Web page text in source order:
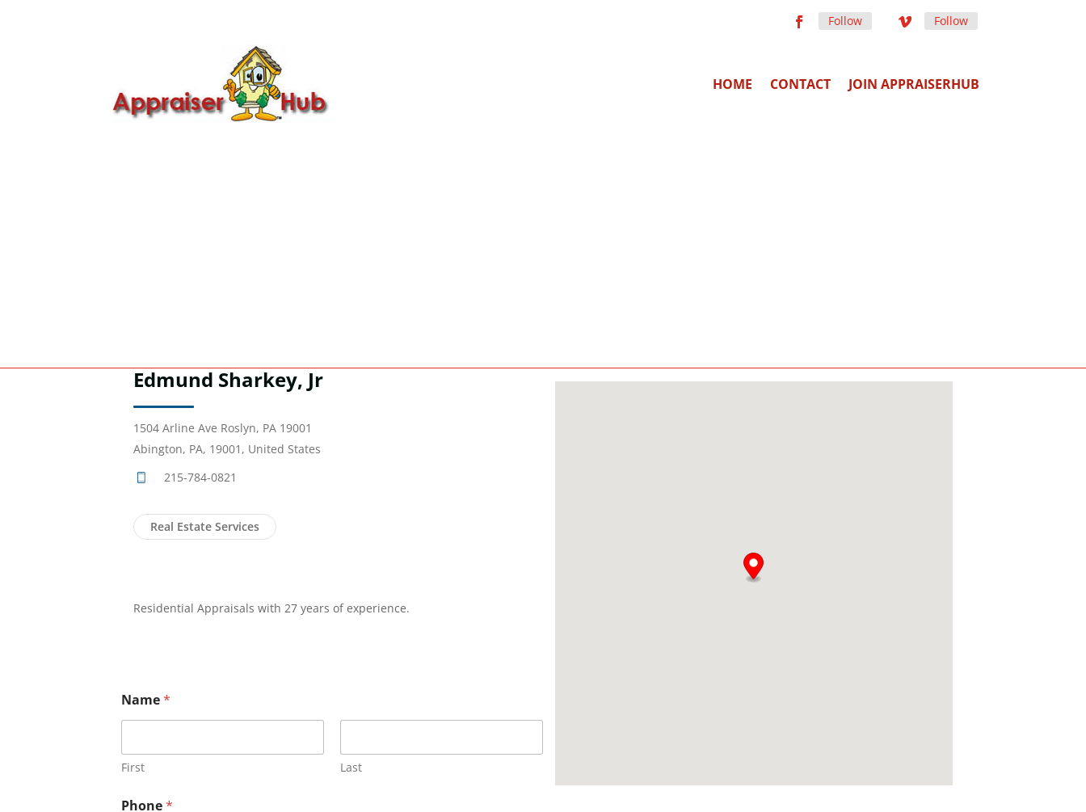
Follow Follow
HOME CONTACT JOIN APPRAISERHUB
Edmund Sharkey, Jr
1504 Arline Ave Roslyn, PA 19001
Abington, PA, 19001, United States
215-784-0821
Real Estate Services
Residential Appraisals with 27 years of experience.
Name*
First Last
Phone*